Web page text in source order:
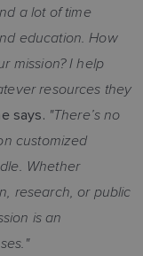
a lot of time
education. How
mission? I help
resources they
says. "There’s no
customized
Whether
research, or public
is an